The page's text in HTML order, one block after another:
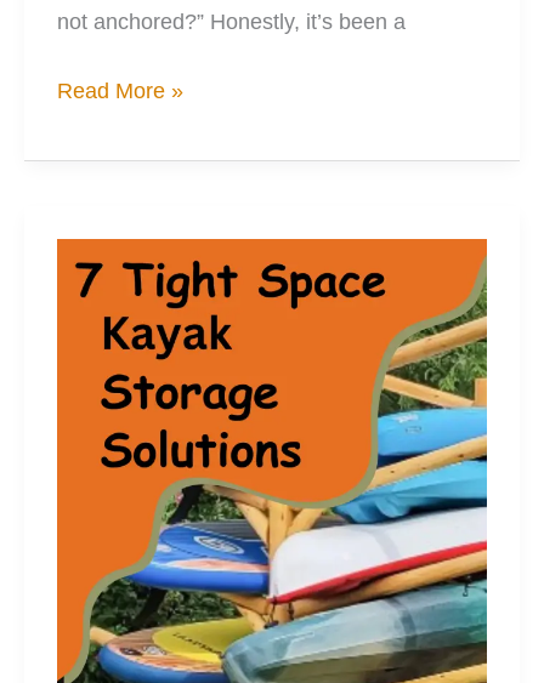
not anchored?” Honestly, it’s been a
3
to
Kayak
Anchor
Read More »